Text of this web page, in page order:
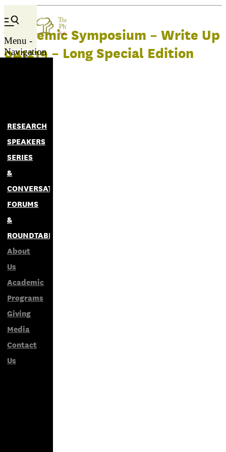
Menu -
Navigation
RESEARCH
SPEAKERS
SERIES
&
CONVERSATIONS
FORUMS
&
ROUNDTABLES
About
Us
Academic
Programs
Giving
Media
Contact
Us
Academic Symposium – Write Up
041219 – Long Special Edition